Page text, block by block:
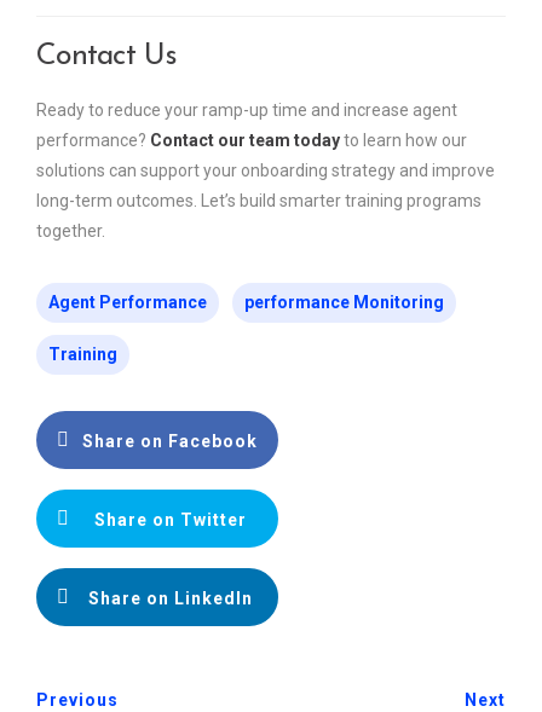
Contact Us
Ready to reduce your ramp-up time and increase agent
performance? Contact our team todayto learn how our
solutions can support your onboarding strategy and improve
long-term outcomes. Let’s build smarter training programs
together.
Agent Performance performance Monitoring
Training
Share on Facebook
Share on Twitter
Share on LinkedIn
Previous Next